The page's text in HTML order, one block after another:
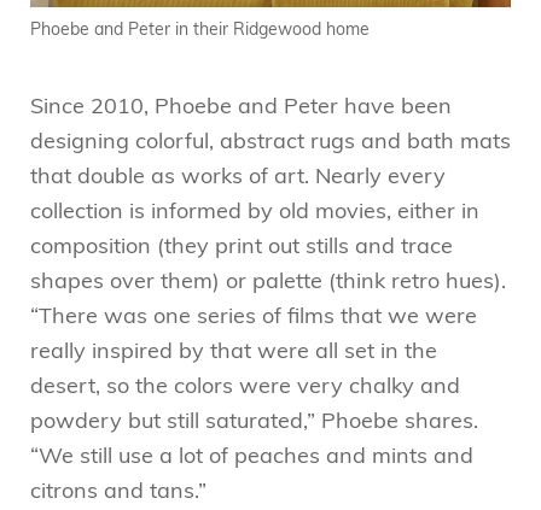
Phoebe and Peter in their Ridgewood home
Since 2010, Phoebe and Peter have been
designing colorful, abstract rugs and bath mats
that double as works of art. Nearly every
collection is informed by old movies, either in
composition (they print out stills and trace
shapes over them) or palette (think retro hues).
“There was one series of films that we were
really inspired by that were all set in the
desert, so the colors were very chalky and
powdery but still saturated,” Phoebe shares.
“We still use a lot of peaches and mints and
citrons and tans.”